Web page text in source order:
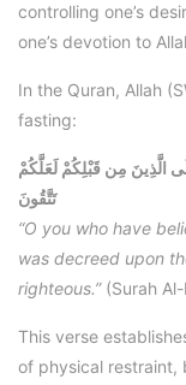
controlling one’s
one’s devotion to
In the Quran, Allah
fasting:
الَّذِينَ مِن قَبْلِكُمْ لَعَلَّكُمْ
تَتَّقُونَ
“O you who have
was decreed upon
righteous.”(Surah Al-
This verse
of physical restraint,